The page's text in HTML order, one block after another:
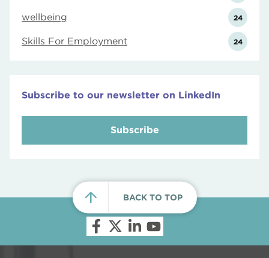
wellbeing 24
Skills For Employment 24
Subscribe to our newsletter on LinkedIn
Subscribe
BACK TO TOP